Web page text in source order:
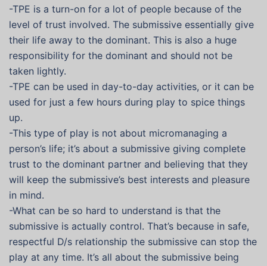
-TPE is a turn-on for a lot of people because of the
level of trust involved. The submissive essentially give
their life away to the dominant. This is also a huge
responsibility for the dominant and should not be
taken lightly.
-TPE can be used in day-to-day activities, or it can be
used for just a few hours during play to spice things
up.
-This type of play is not about micromanaging a
person’s life; it’s about a submissive giving complete
trust to the dominant partner and believing that they
will keep the submissive’s best interests and pleasure
in mind.
-What can be so hard to understand is that the
submissive is actually control. That’s because in safe,
respectful D/s relationship the submissive can stop the
play at any time. It’s all about the submissive being